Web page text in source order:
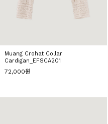
Muang Crohat Collar
Cardigan_EFSCA201
72,000원